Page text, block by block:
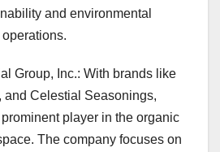
and environmental
Group, Inc.: With brands like
and Celestial Seasonings,
player in the organic
The company focuses on